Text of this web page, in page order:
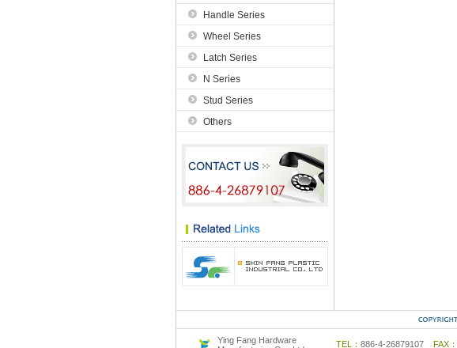
Handle Series
Wheel Series
Latch Series
N Series
Stud Series
Others
Ying Fang Hardware
TEL： 886-4-26879107 FAX：